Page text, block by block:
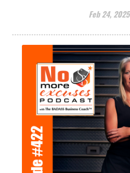
Feb 24, 2025